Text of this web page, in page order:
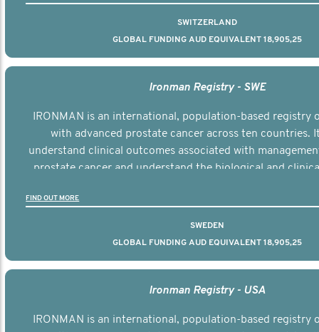
SWITZERLAND
GLOBAL FUNDING AUD EQUIVALENT 18,905,25
Ironman Registry - SWE
IRONMAN is an international, population-based registry
with advanced prostate cancer across ten countries.
understand clinical outcomes associated with
prostate cancer and understand the biological and
FIND OUT MORE
SWEDEN
GLOBAL FUNDING AUD EQUIVALENT 18,905,25
Ironman Registry - USA
IRONMAN is an international, population-based registry